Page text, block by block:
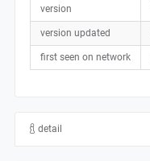
version
version updated
first seen on network
detail